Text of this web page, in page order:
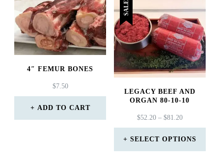
has
multiple
variants.
The
options
may
be
chosen
4″ FEMUR BONES
$7.50
ADD TO CART
SALE!
LEGACY BEEF AND
ORGAN 80-10-10
$52.20 – $81.20PRICE
RANGE:
$52.20
SELECT OPTIONS